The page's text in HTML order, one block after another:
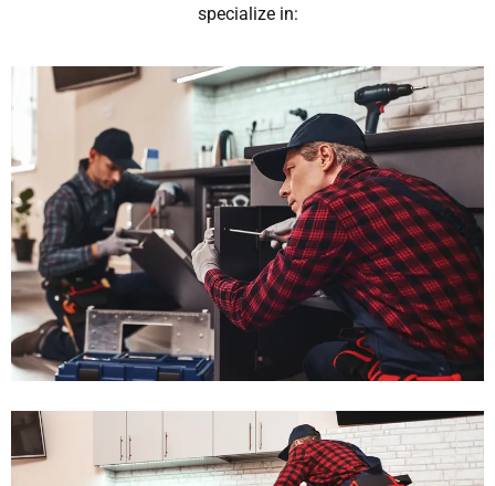
specialize in: